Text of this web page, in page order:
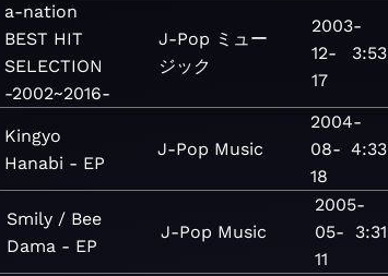
a-nation
BEST HIT
SELECTION
-2002~2016-
J-Pop ミュー
ジック
2003-
12-
17
3:53
Kingyo
Hanabi - EP
J-Pop Music
2004-
08-
18
4:33
Smily / Bee
Dama - EP
J-Pop Music
2005-
05-
11
3:31